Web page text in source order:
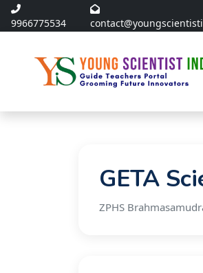
9966775534
GETA
ZPHS